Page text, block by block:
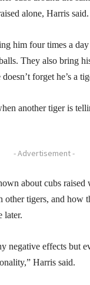
alone, Harris said.
him four times a
They also bring
forget he’s a
another tiger is
- Advertisement -
about cubs raised
other tigers, and how
later.
negative effects but
Harris said.